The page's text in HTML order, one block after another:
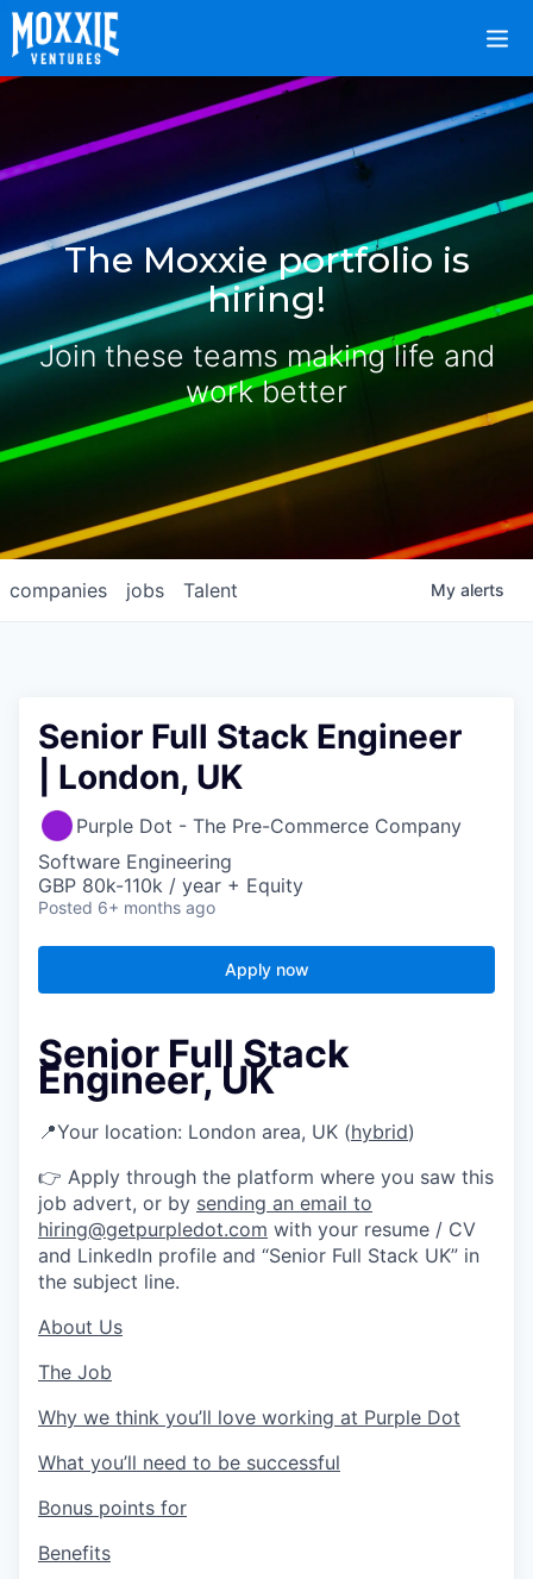
The Moxxie portfolio is
hiring!
Join these teams making life and
work better
jobs
companies Talent My alerts
Senior Full Stack Engineer
| London, UK
Purple Dot - The Pre-Commerce Company
Software Engineering
GBP 80k-110k / year + Equity
Posted 6+ months ago
Apply now
Senior Full Stack
Engineer, UK
📍Your location: London area, UK (hybrid)
👉 Apply through the platform where you saw this
job advert, or by sending an email to
hiring@getpurpledot.com with your resume / CV
and LinkedIn profile and “Senior Full Stack UK” in
the subject line.
About Us
The Job
Why we think you’ll love working at Purple Dot
What you’ll need to be successful
Bonus points for
Benefits